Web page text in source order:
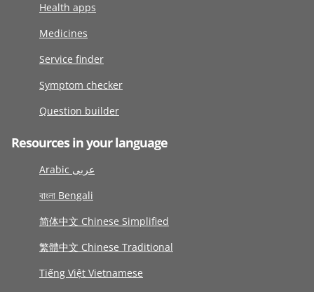
Health apps
Medicines
Service finder
Symptom checker
Question builder
Resources in your language
Arabic عربى
বাংলা Bengali
简体中文 Chinese Simplified
繁體中文 Chinese Traditional
Tiếng Việt Vietnamese